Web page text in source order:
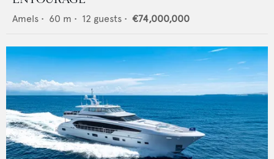
Amels • 60 m • 12 guests • €74,000,000